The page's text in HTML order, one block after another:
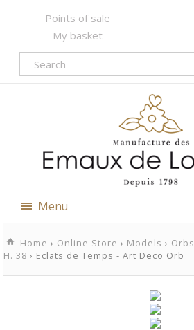
Points of sale
My basket
Menu
Home › Online Store › Models › Orbs
H. 38 › Eclats de Temps - Art Deco Orb